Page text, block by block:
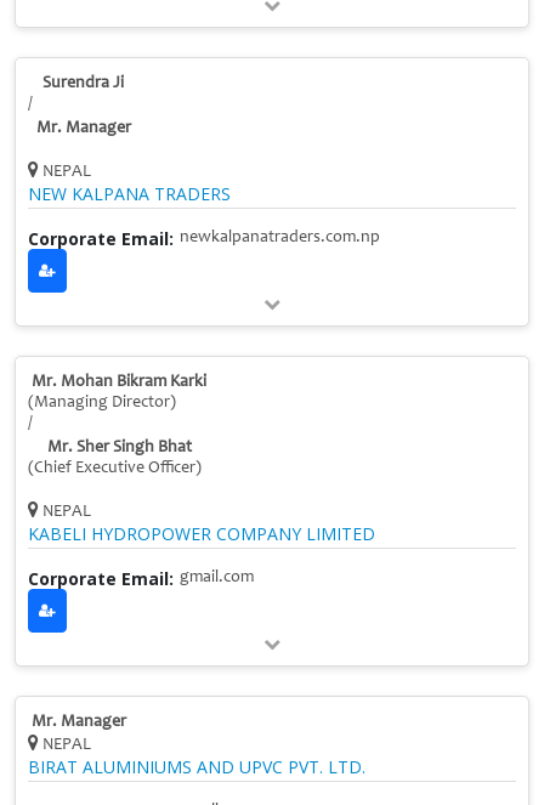
Surendra Ji
/
Mr. Manager
NEPAL
NEW KALPANA TRADERS
Corporate Email: newkalpanatraders.com.np
Mr. Mohan Bikram Karki
(Managing Director)
/
Mr. Sher Singh Bhat
(Chief Executive Officer)
NEPAL
KABELI HYDROPOWER COMPANY LIMITED
Corporate Email: gmail.com
Mr. Manager
NEPAL
BIRAT ALUMINIUMS AND UPVC PVT. LTD.